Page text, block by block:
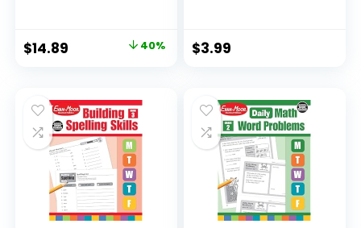
Original
$24.99.
$14.89
$14.89.
40% $3.99